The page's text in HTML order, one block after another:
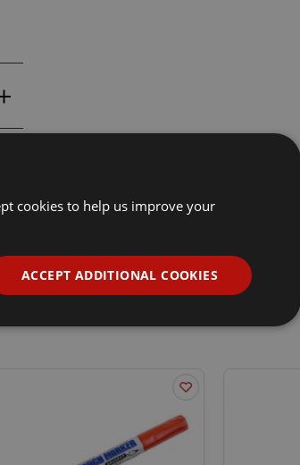
cookies to help us improve your
ACCEPT ADDITIONAL COOKIES